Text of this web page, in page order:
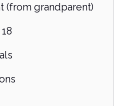
(from grandparent)